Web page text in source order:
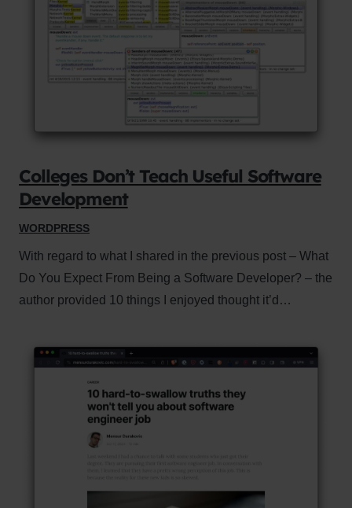
Colleges Don’t Teach Useful Software
Development
WORDPRESS
With regard to what I shared in the previous post – What
Do You Expect From Being a Software Developer? – the
author provided 10 things I enjoyed thought it’d…